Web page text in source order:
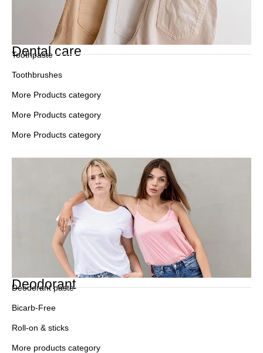
Dental care
Toothpaste
Toothbrushes
More Products category
More Products category
More Products category
Deodorant
Deodorant paste
Bicarb-Free
Roll-on & sticks
More products category